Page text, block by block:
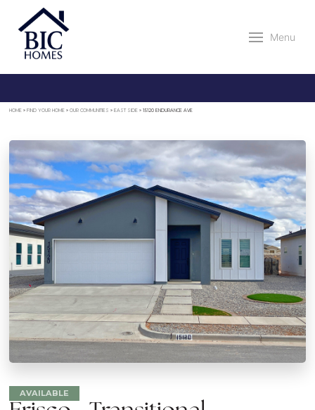
Menu
HOME » FIND YOUR HOME »OUR COMMUNITIES » EAST SIDE »15120 ENDURANCE AVE
AVAILABLE